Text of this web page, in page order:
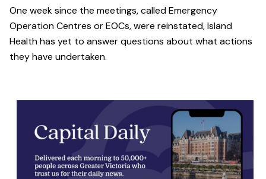
One week since the meetings, called Emergency
Operation Centres or EOCs, were reinstated, Island
Health has yet to answer questions about what actions
they have undertaken.